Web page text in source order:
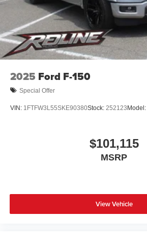
2025 Ford F-150
Special Offer
VIN: 1FTFW3L55SKE90380Stock: 252123 Model:
$101,115
MSRP
View Vehicle